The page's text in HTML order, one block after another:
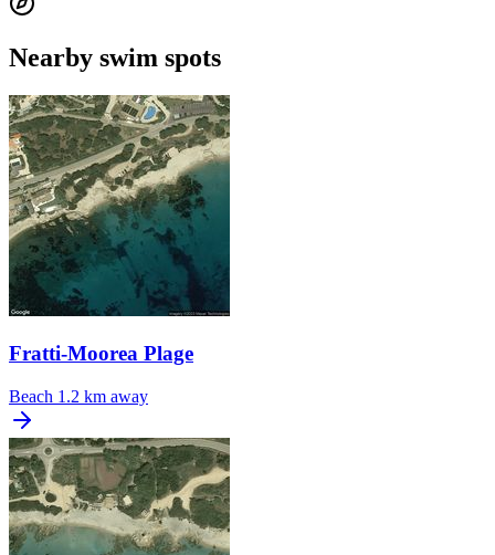
Nearby swim spots
Fratti-Moorea Plage
Beach 1.2 km away